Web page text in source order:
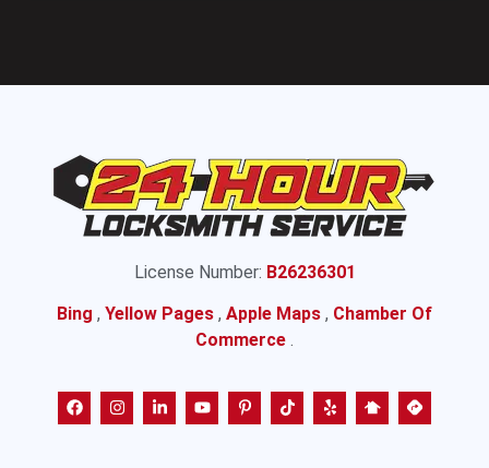
License Number: B26236301
Bing , Yellow Pages , Apple Maps , Chamber Of
Commerce .